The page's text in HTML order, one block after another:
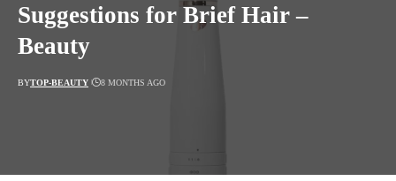
Suggestions for Brief Hair –
Beauty
BYTOP-BEAUTY 8 MONTHS AGO